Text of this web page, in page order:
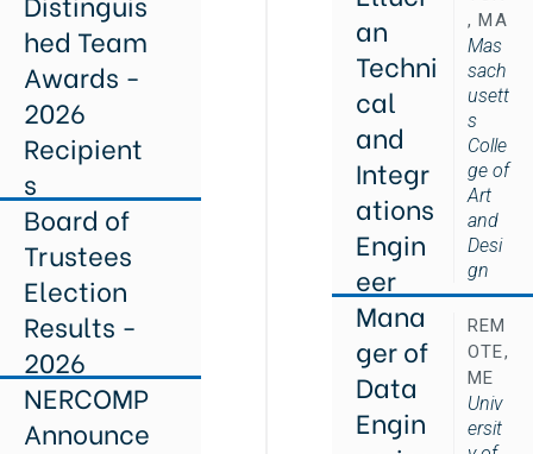
hed Team
Awards -
2026
Recipient
s
Board of
Trustees
Election
Results -
2026
NERCOMP
Announce
an
Techni
cal
and
Integr
ations
Engin
eer
, MA
Mas
sach
usett
s
Colle
ge of
Art
and
Desi
gn
Mana
ger of
Data
Engin
REM
OTE,
ME
Univ
ersit